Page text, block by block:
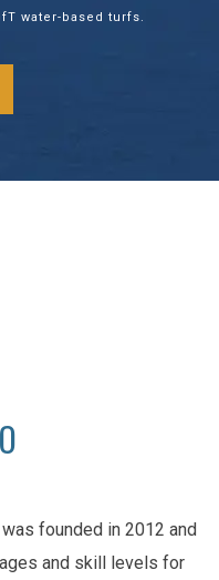
water-based turfs.
founded in 2012 and
and skill levels for